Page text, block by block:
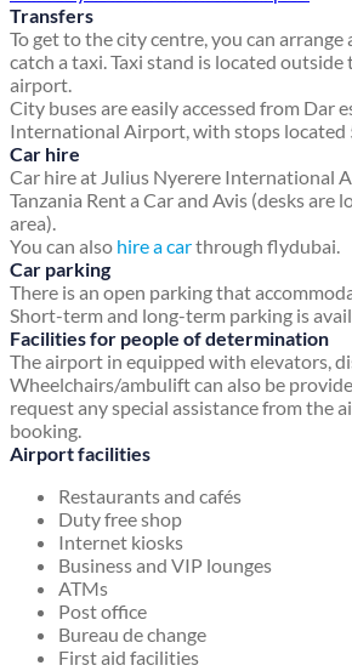
Transfers
To get to the city centre, you can
catch a taxi. Taxi stand is located
airport.
City buses are easily accessed from Dar
International Airport, with stops located
Car hire
Car hire at Julius Nyerere International
Tanzania Rent a Car and Avis (desks are
area).
You can also hire a carthrough flydubai.
Car parking
There is an open parking that
Short-term and long-term parking is
Facilities for people of determination
The airport in equipped with elevators,
Wheelchairs/ambulift can also be
request any special assistance from the
booking.
Airport facilities
Restaurants and cafés
Duty free shop
Internet kiosks
Business and VIP lounges
ATMs
Post office
Bureau de change
First aid facilities